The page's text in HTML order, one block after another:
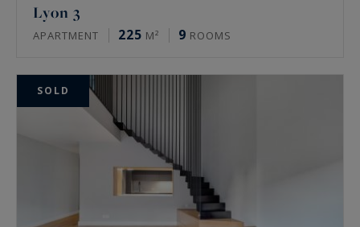
Lyon 3
APARTMENT 225 M² 9 ROOMS
SOLD